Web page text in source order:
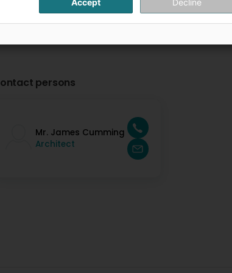
persons
Mr. James Cumming
Architect
Accept Decline